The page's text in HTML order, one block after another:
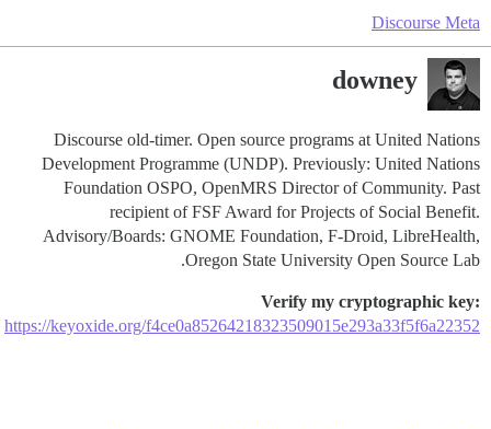
Discourse Meta
downey
Discourse old-timer. Open source programs at United Nations
Development Programme (UNDP). Previously: United Nations
Foundation OSPO, OpenMRS Director of Community. Past
recipient of FSF Award for Projects of Social Benefit.
Advisory/Boards: GNOME Foundation, F-Droid, LibreHealth,
Oregon State University Open Source Lab.
Verify my cryptographic key:
https://keyoxide.org/f4ce0a85264218323509015e293a33f5f6a22352